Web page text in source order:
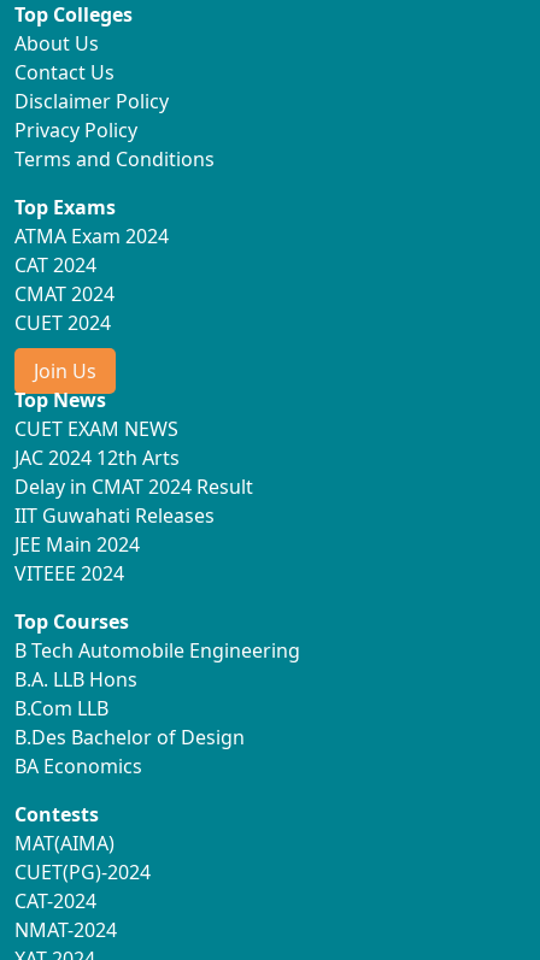
Top Colleges
About Us
Contact Us
Disclaimer Policy
Privacy Policy
Terms and Conditions
Top Exams
ATMA Exam 2024
CAT 2024
CMAT 2024
CUET 2024
Join Us
Top News
CUET EXAM NEWS
JAC 2024 12th Arts
Delay in CMAT 2024 Result
IIT Guwahati Releases
JEE Main 2024
VITEEE 2024
Top Courses
B Tech Automobile Engineering
B.A. LLB Hons
B.Com LLB
B.Des Bachelor of Design
BA Economics
Contests
MAT(AIMA)
CUET(PG)-2024
CAT-2024
NMAT-2024